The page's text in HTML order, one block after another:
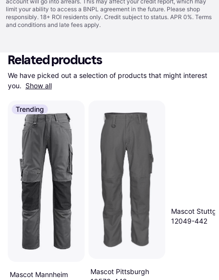
limit your ability to access a BNPL agreement in the future. Please shop
responsibly. 18+ ROI residents only. Credit subject to status. APR 0%. Terms
and conditions and late fees apply.
Related products
We have picked out a selection of products that might interest
you. Show all
Trending
Mascot Mannheim
Mascot Pittsburgh
Mascot
12049-442